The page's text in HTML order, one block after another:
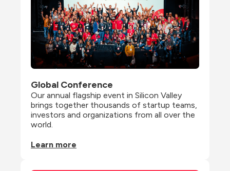
Global Conference
Our annual flagship event in Silicon Valley
brings together thousands of startup teams,
investors and organizations from all over the
world.
Learn more